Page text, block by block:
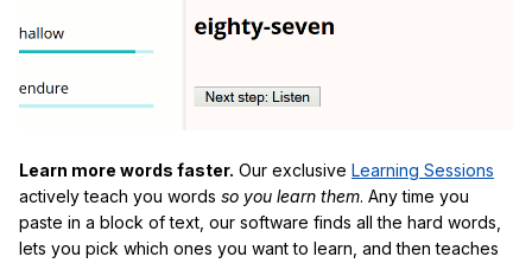
Learn more words faster. Our exclusive Learning Sessions
actively teach you words so you learn them. Any time you
paste in a block of text, our software finds all the hard words,
lets you pick which ones you want to learn, and then teaches